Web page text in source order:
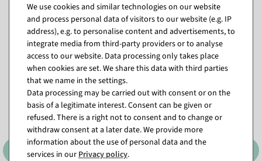
Matching items for this product (8)
We use cookies and similar technologies on our website
and process personal data of visitors to our website (e.g. IP
address), e.g. to personalise content and advertisements, to
integrate media from third-party providers or to analyse
access to our website. Data processing only takes place
when cookies are set. We share this data with third parties
that we name in the settings.
Data processing may be carried out with consent or on the
basis of a legitimate interest. Consent can be given or
refused. There is a right not to consent and to change or
withdraw consent at a later date. We provide more
information about the use of personal data and the
services in our Privacy policy.